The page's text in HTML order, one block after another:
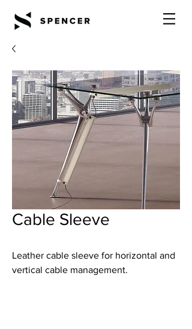
Cable Sleeve
Leather cable sleeve for horizontal and
vertical cable management.